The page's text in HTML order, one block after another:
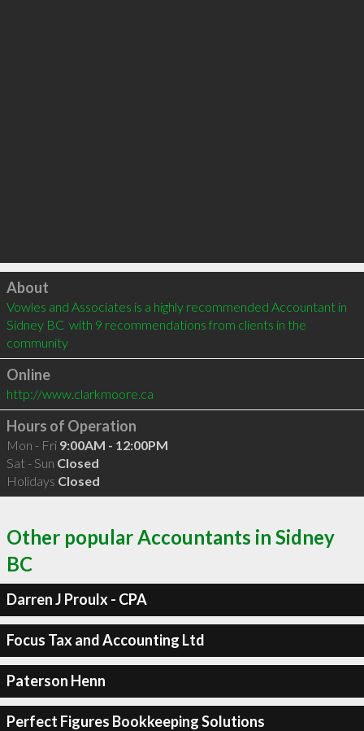
Click to load
About
Vowles and Associates is a highly recommended Accountant in
Sidney BC  with 9 recommendations from clients in the
community
Online
http://www.clarkmoore.ca
Hours of Operation
Mon - Fri 9:00AM - 12:00PM
Sat - Sun Closed
Holidays Closed
Other popular Accountants in Sidney
BC
Darren J Proulx - CPA
Focus Tax and Accounting Ltd
Paterson Henn
Perfect Figures Bookkeeping Solutions